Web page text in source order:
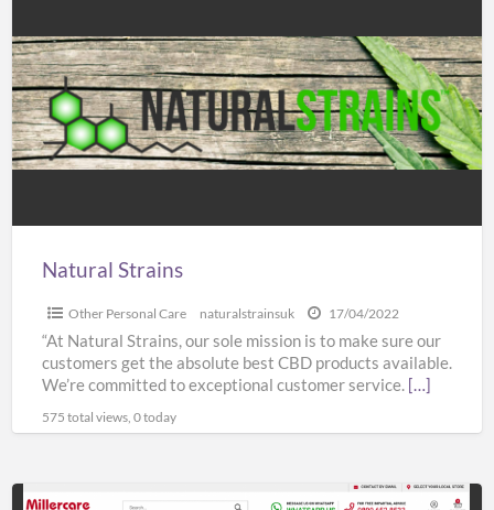
Natural Strains
Other Personal Care naturalstrainsuk 17/04/2022
“At Natural Strains, our sole mission is to make sure our
customers get the absolute best CBD products available.
We’re committed to exceptional customer service. […]
575 total views, 0 today
Millercare